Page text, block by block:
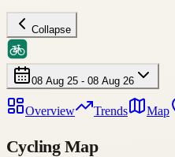
Collapse
08 Aug 25 - 08 Aug 26
Overview Trends Map
Cycling Map